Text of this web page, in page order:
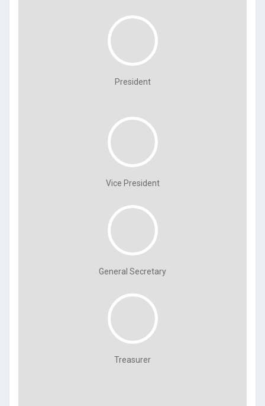
President
Vice President
General Secretary
Treasurer